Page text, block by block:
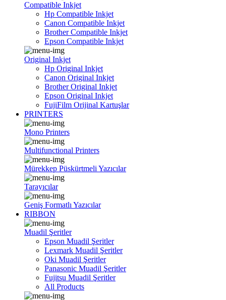
Compatible Inkjet
Hp Compatible Inkjet
Canon Compatible Inkjet
Brother Compatible Inkjet
Epson Compatible Inkjet
Original Inkjet
Hp Original Inkjet
Canon Original Inkjet
Brother Original Inkjet
Epson Original Inkjet
FujiFilm Orijinal Kartuşlar
PRINTERS
Mono Printers
Multifunctional Printers
Mürekkep Püskürtmeli Yazıcılar
Tarayıcılar
Geniş Formatlı Yazıcılar
RIBBON
Muadil Şeritler
Epson Muadil Şeritler
Lexmark Muadil Şeritler
Oki Muadil Şeritler
Panasonic Muadil Şeritler
Fujitsu Muadil Şeritler
All Products